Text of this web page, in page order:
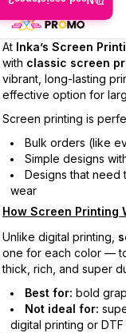
At Inka’s Screen
with classic screen
vibrant, long-lasting
effective option for
Screen printing is
Bulk orders (like
Simple designs
Designs that need
wear
How Screen Printing
Unlike digital printing,
one for each color —
thick, rich, and super
Best for: bold
Not ideal for:
digital printing or DTF